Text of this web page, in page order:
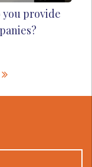
you provide